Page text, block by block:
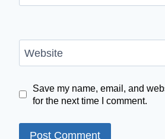
Website
Save my name, email, and
for the next time I comment.